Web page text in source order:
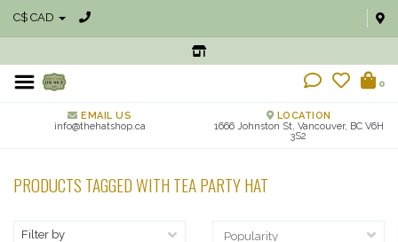
C$ CAD
0
EMAIL US
info@thehatshop.ca
LOCATION
1666 Johnston St, Vancouver, BC V6H
3S2
PRODUCTS TAGGED WITH TEA PARTY HAT
Filter by